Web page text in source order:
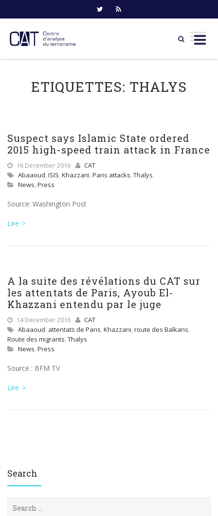
ETIQUETTES: THALYS
Suspect says Islamic State ordered
2015 high-speed train attack in France
16 December 2016
CAT
Abaaoud, ISIS, Khazzani, Paris attacks, Thalys
News, Press
Source: Washington Post
Lire
A la suite des révélations du CAT sur
les attentats de Paris, Ayoub El-
Khazzani entendu par le juge
14 December 2016
CAT
Abaaoud, attentats de Paris, Khazzani, route des Balkans,
Route des migrants, Thalys
News, Press
Source : BFM TV
Lire
Search